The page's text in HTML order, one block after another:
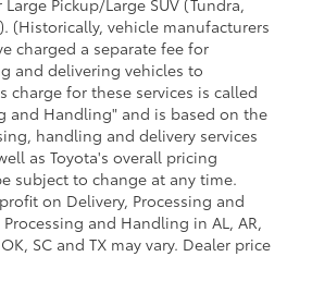
Pickup/Large SUV (Tundra,
(Historically, vehicle manufacturers
charged a separate fee for
and delivering vehicles to
charge for these services is called
and Handling" and is based on the
handling and delivery services
as Toyota's overall pricing
subject to change at any time.
on Delivery, Processing and
and Handling in AL, AR,
SC and TX may vary. Dealer price